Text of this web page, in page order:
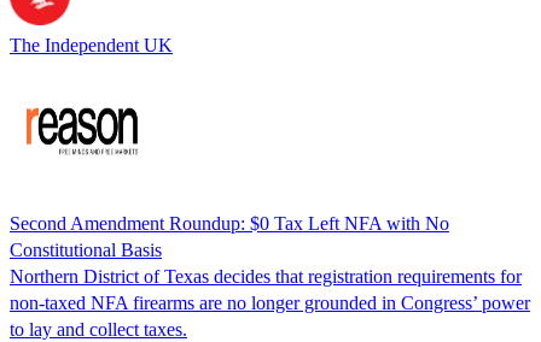
The Independent UK
Second Amendment Roundup: $0 Tax Left NFA with No
Constitutional Basis
Northern District of Texas decides that registration requirements for
non-taxed NFA firearms are no longer grounded in Congress’ power
to lay and collect taxes.